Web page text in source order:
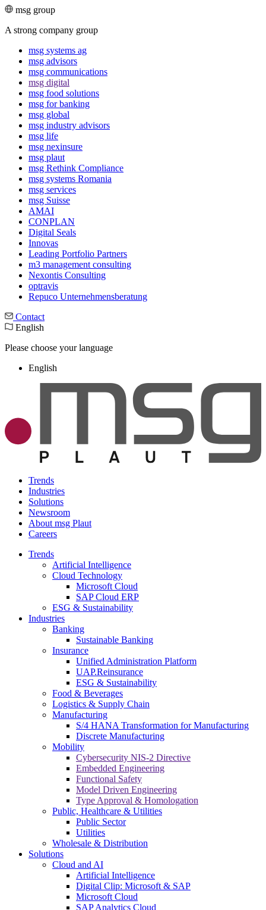
msg group
A strong company group
msg systems ag
msg advisors
msg commu­ni­ca­tions
msg digital
msg food solutions
msg for banking
msg global
msg industry advisors
msg life
msg nexinsure
msg plaut
msg Rethink Compli­ance
msg systems Romania
msg services
msg Suisse
AMAI
CONPLAN
Digital Seals
Innovas
Leading Port­folio Partners
m3 manage­ment consul­ting
Nexontis Consulting
optravis
Repuco Unternehmensberatung
Contact
English
Please choose your language
English
Trends
Industries
Solutions
Newsroom
About msg Plaut
Careers
Trends
Artificial Intelligence
Cloud Technology
Microsoft Cloud
SAP Cloud ERP
ESG & Sustainability
Industries
Banking
Sustainable Banking
Insurance
Unified Administration Platform
UAP.Reinsurance
ESG & Sustainability
Food & Beverages
Logistics & Supply Chain
Manufacturing
S/4 HANA Transformation for Manufacturing
Discrete Manufacturing
Mobility
Cybersecurity NIS-2 Directive
Embedded Engineering
Functional Safety
Model Driven Engineering
Type Approval & Homologation
Public, Healthcare & Utilities
Public Sector
Utilities
Wholesale & Distribution
Solutions
Cloud and AI
Artificial Intelligence
Digital Clip: Microsoft & SAP
Microsoft Cloud
SAP Analytics Cloud